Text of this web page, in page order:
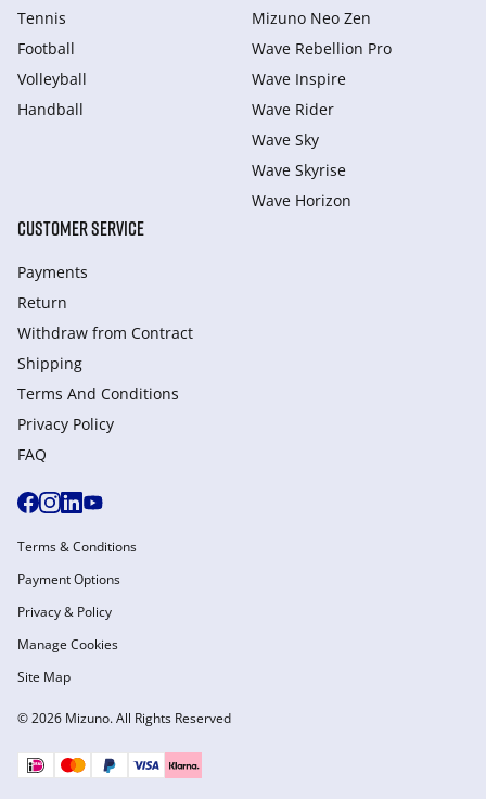
Tennis
Football
Volleyball
Handball
Mizuno Neo Zen
Wave Rebellion Pro
Wave Inspire
Wave Rider
Wave Sky
Wave Skyrise
Wave Horizon
CUSTOMER SERVICE
Payments
Return
Withdraw from Сontract
Shipping
Terms And Conditions
Privacy Policy
FAQ
© 2026 Mizuno. All Rights Reserved
Terms & Conditions
Payment Options
Privacy & Policy
Manage Cookies
Site Map